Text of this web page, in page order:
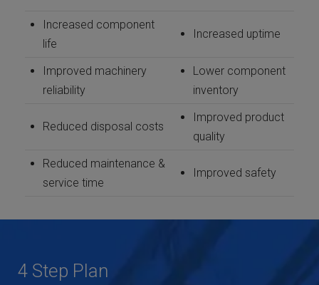
Increased component
life
Increased uptime
Improved machinery
reliability
Lower component
inventory
Reduced disposal costs
Improved product
quality
Reduced maintenance &
service time
Improved safety
4 Step Plan